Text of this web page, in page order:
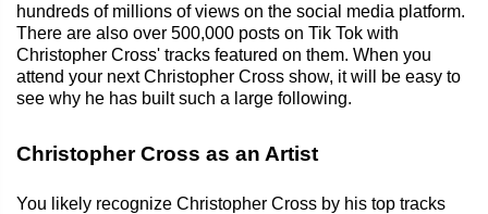
hundreds of millions of views on the social media platform.
There are also over 500,000 posts on Tik Tok with
Christopher Cross' tracks featured on them. When you
attend your next Christopher Cross show, it will be easy to
see why he has built such a large following.
Christopher Cross as an Artist
You likely recognize Christopher Cross by his top tracks